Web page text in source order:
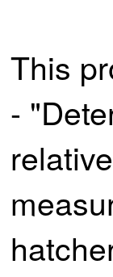
This
-